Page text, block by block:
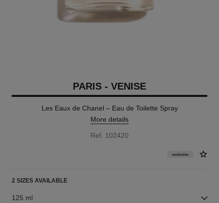
PARIS - VENISE
Les Eaux de Chanel – Eau de Toilette Spray
More details
Ref. 102420
exclusive
2 SIZES AVAILABLE
125 ml